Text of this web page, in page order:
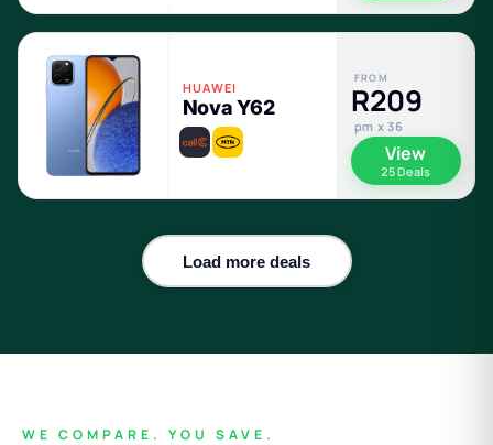
HUAWEI
Nova Y62
FROM
R209
pm x 36
View
25 Deals
Load more deals
WE COMPARE. YOU SAVE.